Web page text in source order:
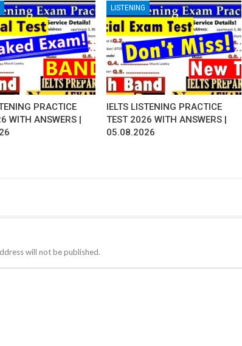
PRACTICE
WITH ANSWERS |
LISTENING
IELTS LISTENING PRACTICE
TEST 2026 WITH ANSWERS |
05.08.2026
will not be published.